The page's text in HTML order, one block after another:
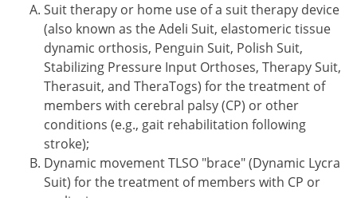
Suit therapy or home use of a suit therapy device
(also known as the Adeli Suit, elastomeric tissue
dynamic orthosis, Penguin Suit, Polish Suit,
Stabilizing Pressure Input Orthoses, Therapy Suit,
Therasuit, and TheraTogs) for the treatment of
members with cerebral palsy (CP) or other
conditions (e.g., gait rehabilitation following
stroke);
Dynamic movement TLSO "brace" (Dynamic Lycra
Suit) for the treatment of members with CP or